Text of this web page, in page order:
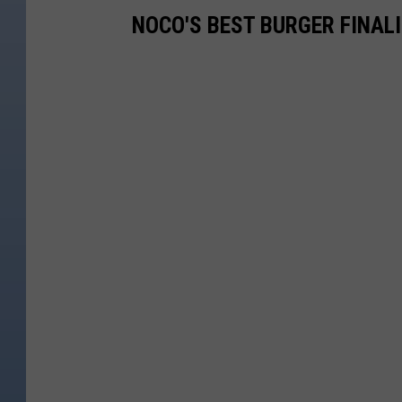
NOCO'S BEST BURGER